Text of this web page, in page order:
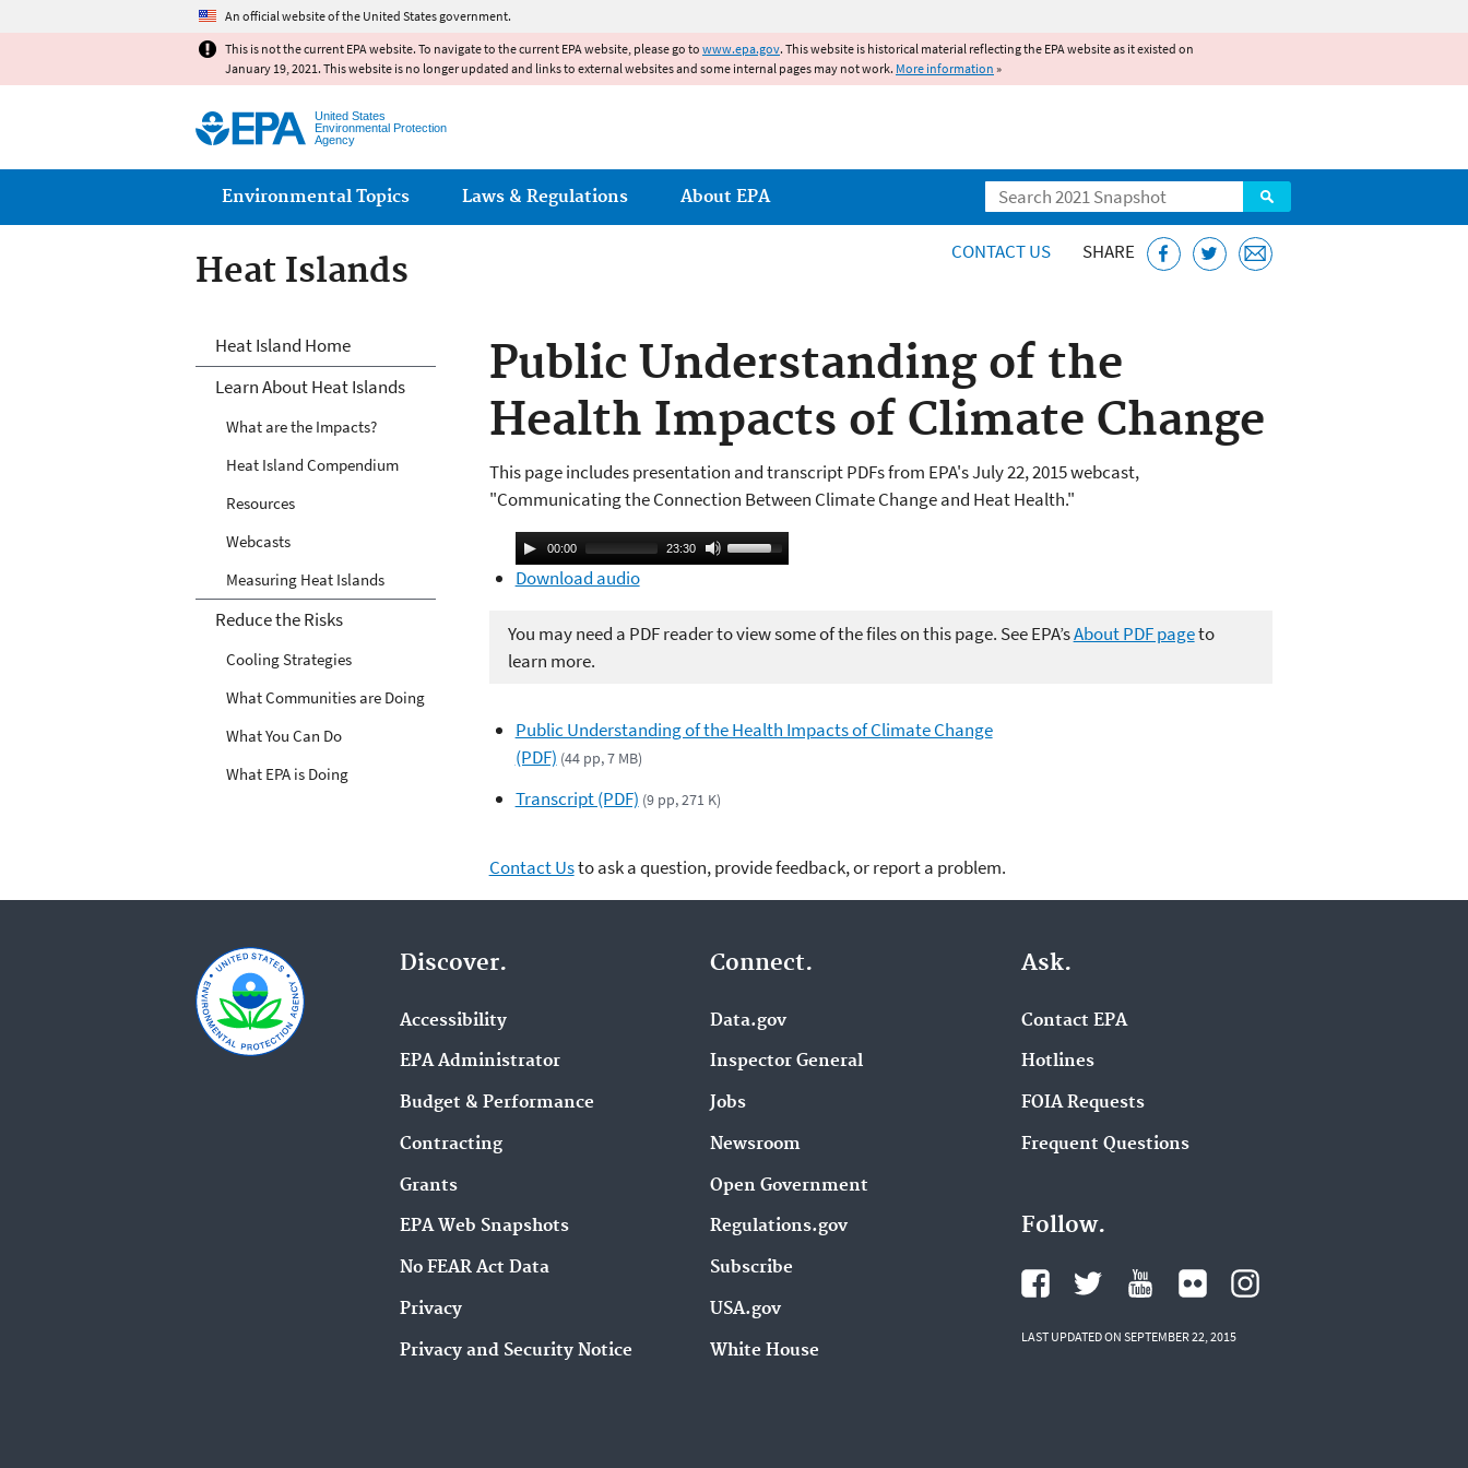
An official website of the United States government.
This is not the current EPA website. To navigate to the current EPA website, please go to www.epa.gov. This website is historical material reflecting the EPA website as it existed on
January 19, 2021. This website is no longer updated and links to external websites and some internal pages may not work. More information »
United States
Environmental Protection
Agency
Search
Main menu
Environmental Topics Laws & Regulations About EPA
Heat Islands CONTACT US SHARE
Public Understanding of the
Health Impacts of Climate Change
This page includes presentation and transcript PDFs from EPA's July 22, 2015 webcast,
"Communicating the Connection Between Climate Change and Heat Health."
A
u
i
o
a
y
e
00:00 23:30
U
U
o
r
o
k
y
t
o
n
r
e
a
e
o
Download audio
You may need a PDF reader to view some of the files on this page. See EPA’sAbout PDF pageto
learn more.
Public Understanding of the Health Impacts of Climate Change
(PDF) (44 pp, 7 MB)
Transcript (PDF) (9 pp, 271 K)
Contact Usto ask a question, provide feedback, or report a problem.
Heat Islands
Heat Island Home
Learn About Heat Islands
What are the Impacts?
Heat Island Compendium
Resources
Webcasts
Measuring Heat Islands
Reduce the Risks
Cooling Strategies
What Communities are Doing
What You Can Do
What EPA is Doing
Discover.
Accessibility
EPA Administrator
Budget & Performance
Contracting
Grants
EPA Web Snapshots
No FEAR Act Data
Privacy
Privacy and Security Notice
Connect.
Data.gov
Inspector General
Jobs
Newsroom
Open Government
Regulations.gov
Subscribe
USA.gov
White House
Ask.
Contact EPA
Hotlines
FOIA Requests
Frequent Questions
Follow.
LAST UPDATED ON SEPTEMBER 22, 2015